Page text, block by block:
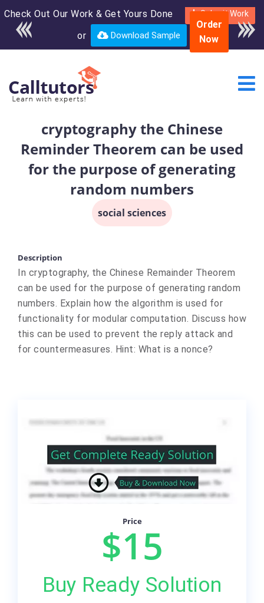
Check Out Our Work & Get Yours Done Submit Work
or Download Sample
Enroll in the complete
course for only $250
USD*
Order
Now
cryptography the Chinese
Reminder Theorem can be used
for the purpose of generating
random numbers
social sciences
Description
In cryptography, the Chinese Remainder Theorem
can be used for the purpose of generating random
numbers. Explain how the algorithm is used for
functionality for modular computation. Discuss how
this can be used to prevent the reply attack and
for countermeasures. Hint: What is a nonce?
Price
$15
Buy Ready Solution